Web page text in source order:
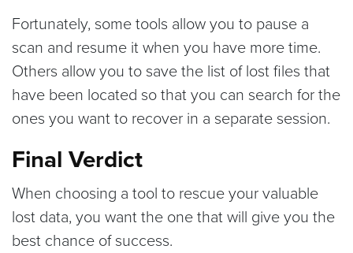
Fortunately, some tools allow you to pause a
scan and resume it when you have more time.
Others allow you to save the list of lost files that
have been located so that you can search for the
ones you want to recover in a separate session.
Final Verdict
When choosing a tool to rescue your valuable
lost data, you want the one that will give you the
best chance of success.